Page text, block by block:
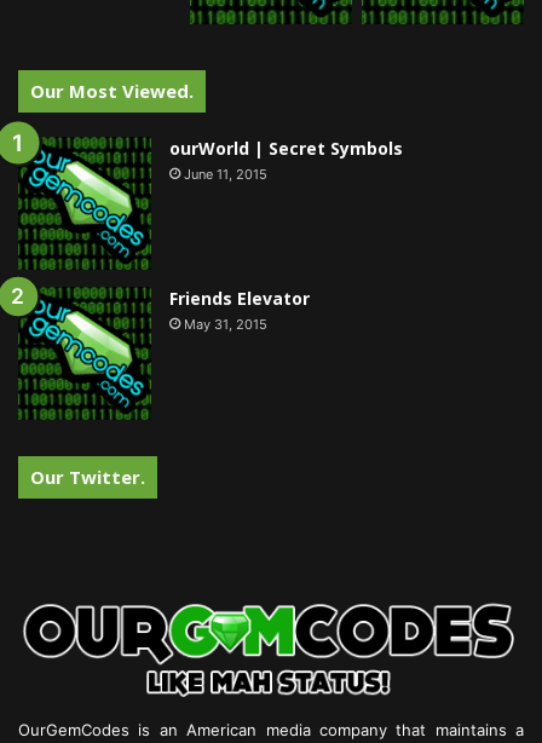
Our Most Viewed.
ourWorld | Secret Symbols
June 11, 2015
Friends Elevator
May 31, 2015
Our Twitter.
OurGemCodes is an American media company that maintains a